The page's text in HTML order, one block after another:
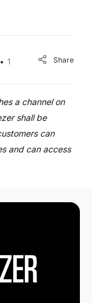
1
Share
a channel on
shall be
can
and can access